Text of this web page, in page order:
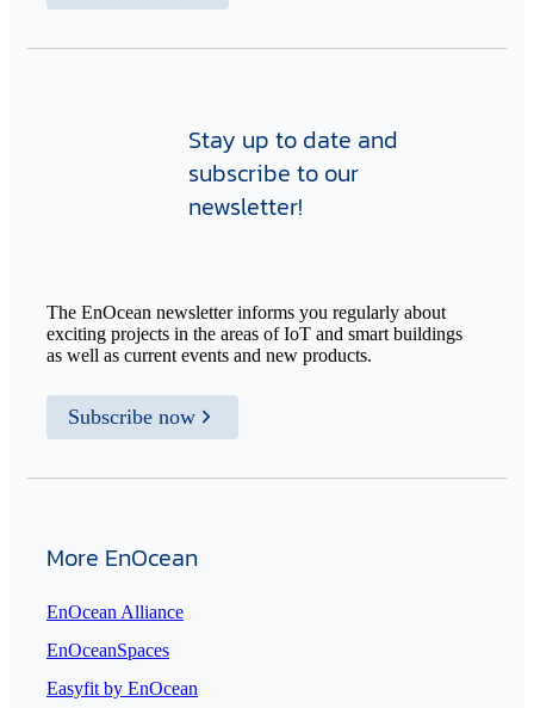
Stay up to date and
subscribe to our
newsletter!
The EnOcean newsletter informs you regularly about
exciting projects in the areas of IoT and smart buildings
as well as current events and new products.
Subscribe now
More EnOcean
EnOcean Alliance
EnOceanSpaces
Easyfit by EnOcean